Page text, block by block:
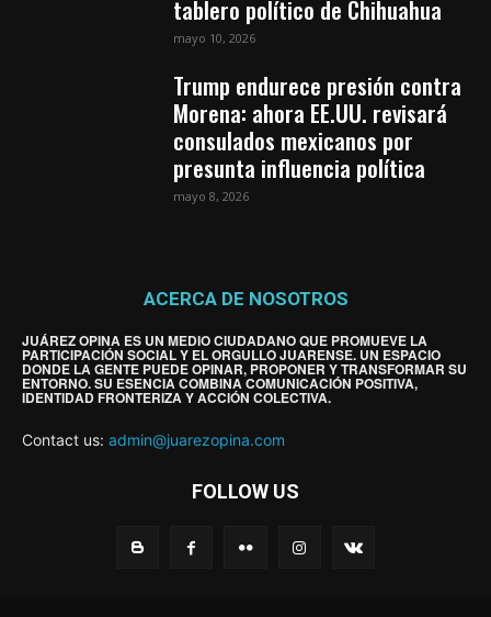
tablero político de Chihuahua
mayo 10, 2026
Trump endurece presión contra
Morena: ahora EE.UU. revisará
consulados mexicanos por
presunta influencia política
mayo 8, 2026
ACERCA DE NOSOTROS
JUÁREZ OPINA ES UN MEDIO CIUDADANO QUE PROMUEVE LA
PARTICIPACIÓN SOCIAL Y EL ORGULLO JUARENSE. UN ESPACIO
DONDE LA GENTE PUEDE OPINAR, PROPONER Y TRANSFORMAR SU
ENTORNO. SU ESENCIA COMBINA COMUNICACIÓN POSITIVA,
IDENTIDAD FRONTERIZA Y ACCIÓN COLECTIVA.
Contact us: admin@juarezopina.com
FOLLOW US